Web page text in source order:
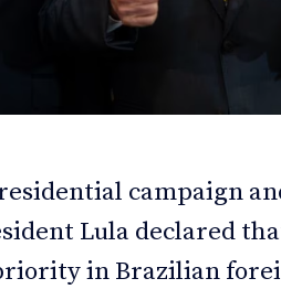
Debates
Team
Debates
Team
campaign
Lula declared
in Brazilian